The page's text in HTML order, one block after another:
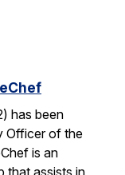
has been
Officer of the
is an